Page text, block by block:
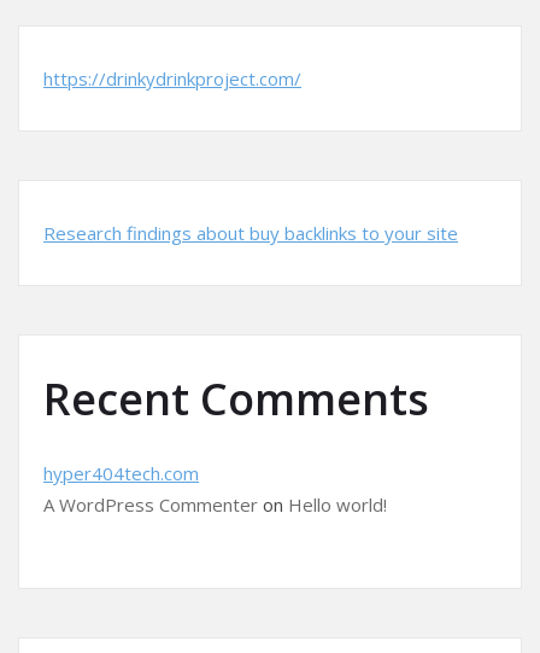
https://drinkydrinkproject.com/
Research findings about buy backlinks to your site
Recent Comments
hyper404tech.com
A WordPress Commenter on Hello world!